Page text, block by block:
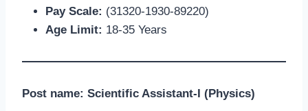
Pay Scale: (31320-1930-89220)
Age Limit: 18-35 Years
Post name: Scientific Assistant-I (Physics)